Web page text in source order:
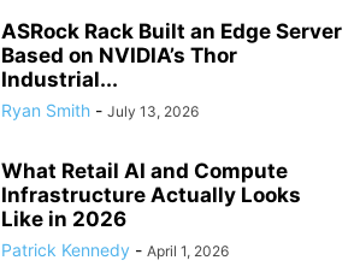
ASRock Rack Built an Edge Server
Based on NVIDIA’s Thor
Industrial...
Ryan Smith - July 13, 2026
What Retail AI and Compute
Infrastructure Actually Looks
Like in 2026
Patrick Kennedy - April 1, 2026